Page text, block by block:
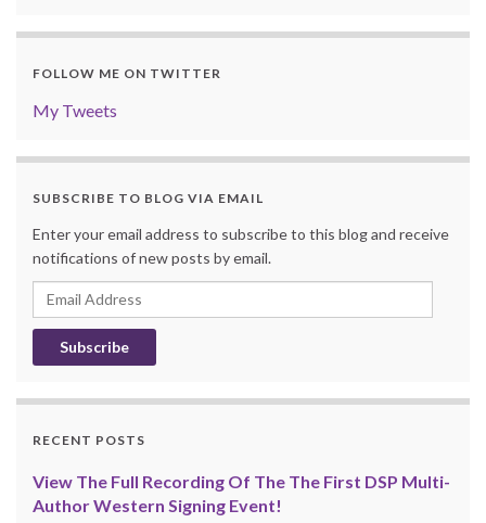
FOLLOW ME ON TWITTER
My Tweets
SUBSCRIBE TO BLOG VIA EMAIL
Enter your email address to subscribe to this blog and receive
notifications of new posts by email.
Email
Address
RECENT POSTS
View The Full Recording Of The The First DSP Multi-
Author Western Signing Event!